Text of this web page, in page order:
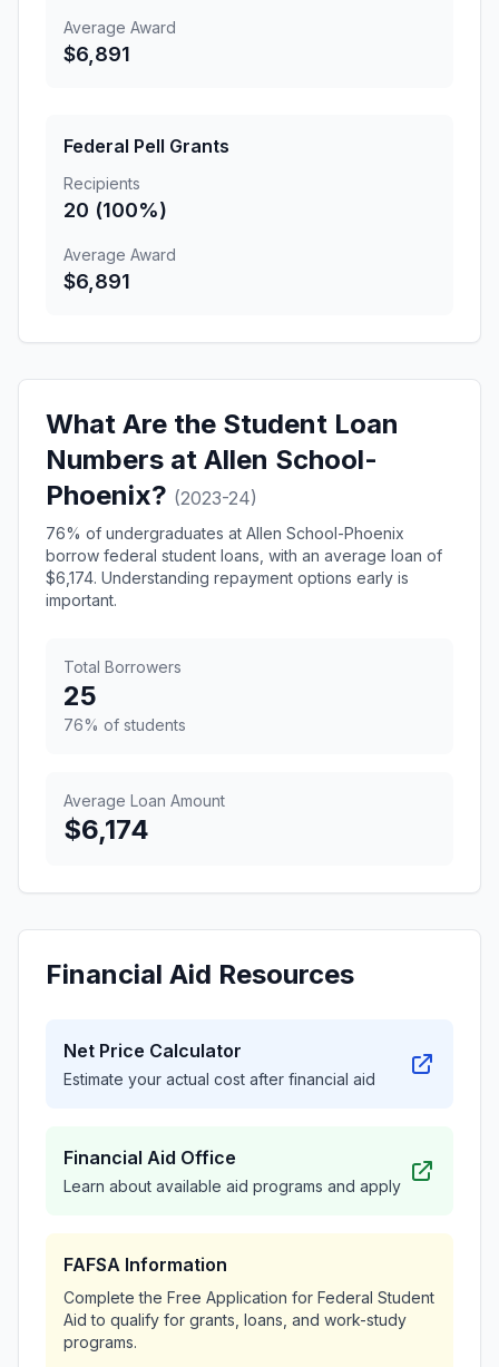
Average Award
$6,891
Federal Pell Grants
Recipients
20 (100%)
Average Award
$6,891
What Are the Student Loan
Numbers at Allen School-
Phoenix? (2023-24)
76% of undergraduates at Allen School-Phoenix
borrow federal student loans, with an average loan of
$6,174. Understanding repayment options early is
important.
Total Borrowers
25
76% of students
Average Loan Amount
$6,174
Financial Aid Resources
Net Price Calculator
Estimate your actual cost after financial aid
Financial Aid Office
Learn about available aid programs and apply
FAFSA Information
Complete the Free Application for Federal Student
Aid to qualify for grants, loans, and work-study
programs.